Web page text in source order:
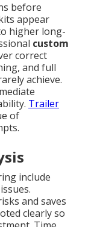
before
appear
higher long-
custom
correct
and full
achieve.
Trailer
of
include
and saves
clearly so